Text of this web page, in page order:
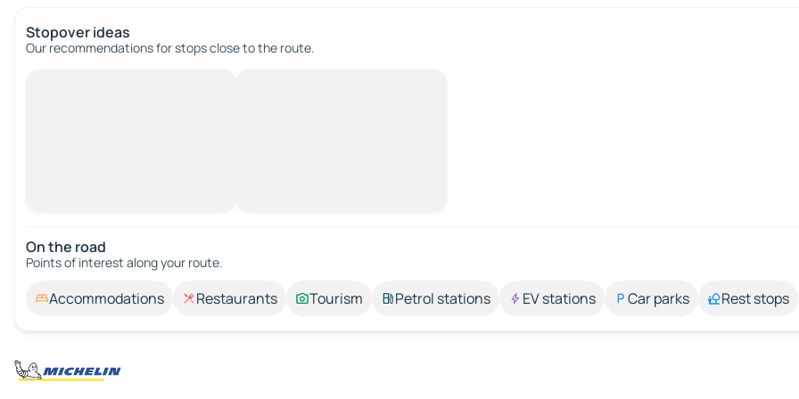
Stopover ideas
Our recommendations for stops close to the route.
On the road
Points of interest along your route.
Accommodations Restaurants Tourism Petrol stations EV stations Car parks Rest stops